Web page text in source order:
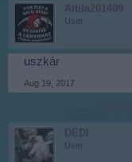
Attila201409
User
uszkár
Aug 19, 2017
DÉDI
User